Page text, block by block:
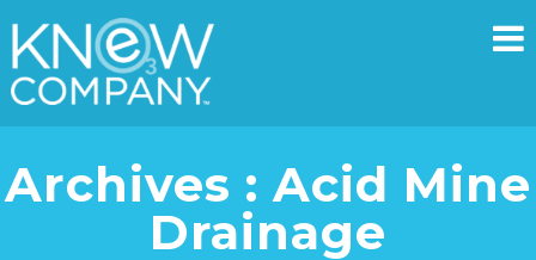
Archives : Acid Mine
Drainage